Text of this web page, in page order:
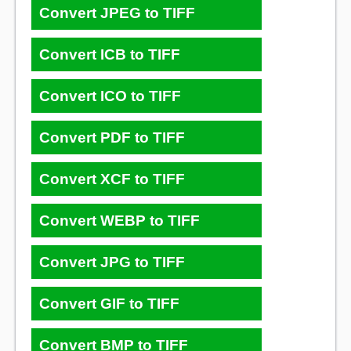
Convert JPEG to TIFF
Convert ICB to TIFF
Convert ICO to TIFF
Convert PDF to TIFF
Convert XCF to TIFF
Convert WEBP to TIFF
Convert JPG to TIFF
Convert GIF to TIFF
Convert BMP to TIFF